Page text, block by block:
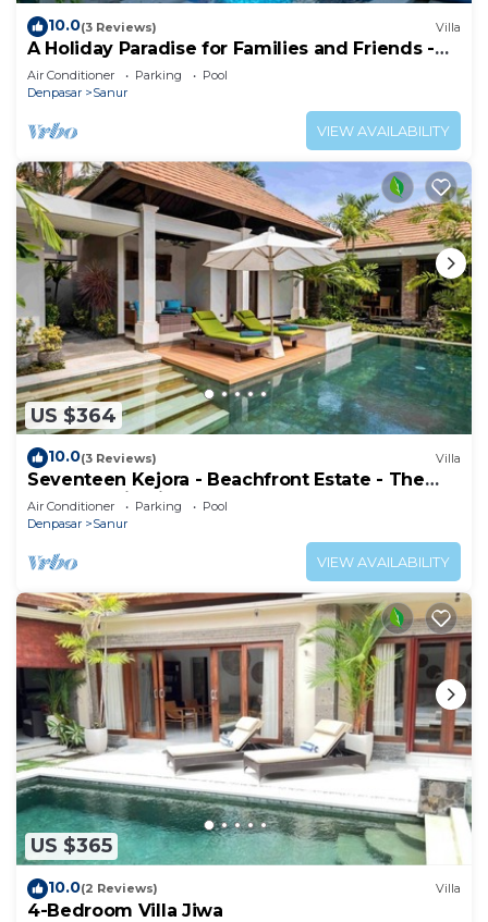
10.0(3 Reviews) Villa
A Holiday Paradise for Families and Friends -
Central Sanur
Air Conditioner Parking
Pool
Denpasar
Sanur
VIEW AVAILABILITY
US $364
10.0(3 Reviews) Villa
Seventeen Kejora - Beachfront Estate - The
Best Location in Sanur
Air Conditioner Parking
Pool
Denpasar
Sanur
VIEW AVAILABILITY
US $365
10.0(2 Reviews) Villa
4-Bedroom Villa Jiwa